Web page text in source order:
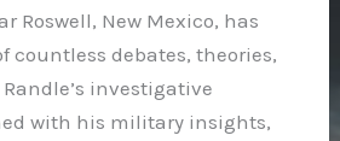
Roswell, New Mexico, has
countless debates, theories,
investigative
with his military insights,